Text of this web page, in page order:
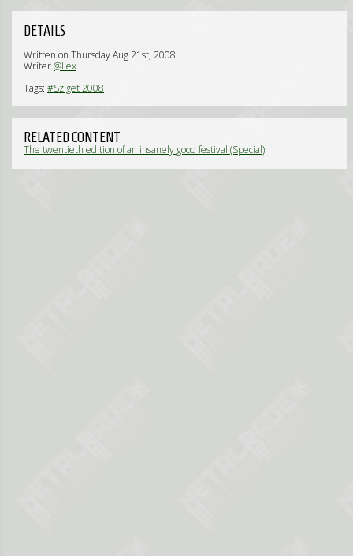
DETAILS
Written on Thursday Aug 21st, 2008
Writer@Lex
Tags: #Sziget 2008
RELATED CONTENT
The twentieth edition of an insanely good festival (Special)